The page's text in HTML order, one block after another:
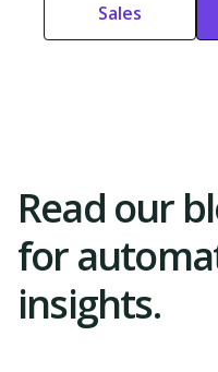
Sales
Start Free
Read our
for
insights.